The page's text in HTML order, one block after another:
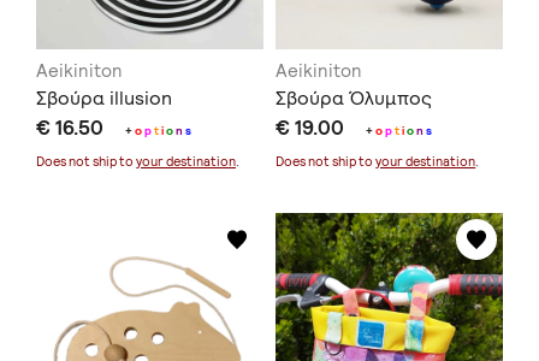
Aeikiniton
Σβούρα illusion
€ 16.50 +option s
Does not ship to your destination
Aeikiniton
Σβούρα Όλυμπος
€ 19.00 +option s
Does not ship toyour destination